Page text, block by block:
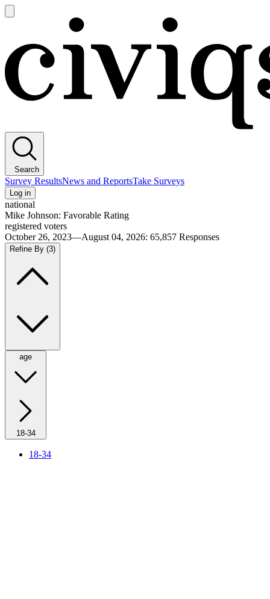
main
Search
Survey ResultsNews and ReportsTake Surveys
Log in
national
Mike Johnson: Favorable Rating
registered voters
October 26, 2023—August 04, 2026: 65,857 Responses
Refine By (3)
age
18-34
18-34